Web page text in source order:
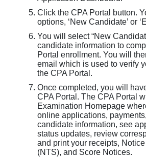
Click the CPA Portal button.
options, ‘New Candidate’ or
You will select “New
candidate information to
Portal enrollment. You will
email which is used to verify
the CPA Portal.
Once completed, you will
CPA Portal. The CPA Portal
Examination Homepage
online applications,
candidate information, see
status updates, review
and print your receipts,
(NTS), and Score Notices.